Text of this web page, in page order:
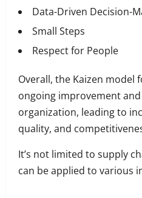
Data-Driven Decision-
Small Steps
Respect for People
Overall, the Kaizen model
ongoing improvement
organization, leading to
quality, and
It’s not limited to supply
can be applied to various